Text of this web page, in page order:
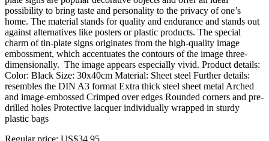
possibility to bring taste and personality to the privacy of one’s
home. The material stands for quality and endurance and stands out
against alternatives like posters or plastic products. The special
charm of tin-plate signs originates from the high-quality image
embossment, which accentuates the contours of the image three-
dimensionally. The image appears especially vivid. Product details:
Color: Black Size: 30x40cm Material: Sheet steel Further details:
resembles the DIN A3 format Extra thick steel sheet metal Arched
and image-embossed Crimped over edges Rounded corners and pre-
drilled holes Protective lacquer individually wrapped in sturdy
plastic bags